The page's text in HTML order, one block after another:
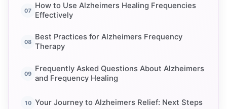
How to Use Alzheimers Healing Frequencies
Effectively
Best Practices for Alzheimers Frequency
Therapy
Frequently Asked Questions About Alzheimers
and Frequency Healing
Your Journey to Alzheimers Relief: Next Steps